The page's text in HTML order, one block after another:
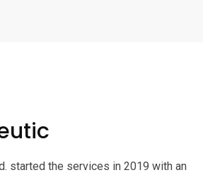
started the services in 2019 with an